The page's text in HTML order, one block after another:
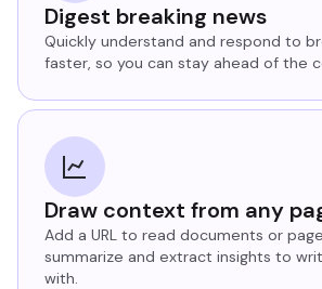
Digest breaking news
Quickly understand and respond to
faster, so you can stay ahead of the
Draw context from any
Add a URL to read documents or
summarize and extract insights to
with.